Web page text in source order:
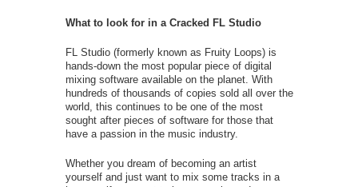
What to look for in a Cracked FL Studio
FL Studio (formerly known as Fruity Loops) is
hands-down the most popular piece of digital
mixing software available on the planet. With
hundreds of thousands of copies sold all over the
world, this continues to be one of the most
sought after pieces of software for those that
have a passion in the music industry.
Whether you dream of becoming an artist
yourself and just want to mix some tracks in a